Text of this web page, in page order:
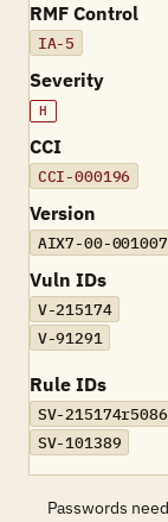
RMF Control
IA-5
Severity
H
CCI
CCI-000196
Version
AIX7-00-001007
Vuln IDs
V-215174
V-91291
Rule IDs
SV-
SV-101389
Passwords